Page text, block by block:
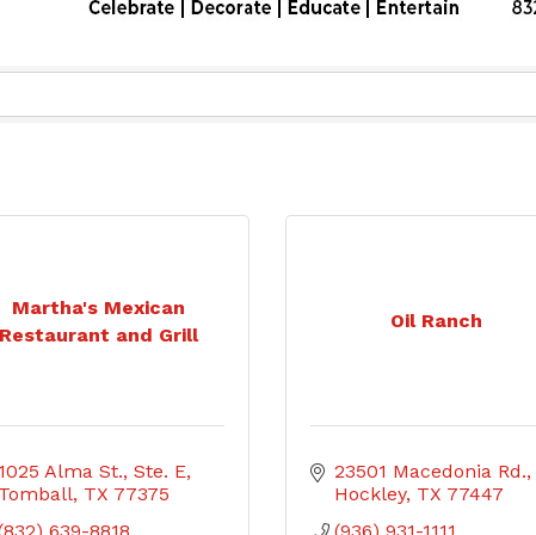
Martha's Mexican
Restaurant and Grill
Alma St., Ste. E
TX 77375
Oil Ranch
23501 Macedonia Rd.
Hockley TX 77447